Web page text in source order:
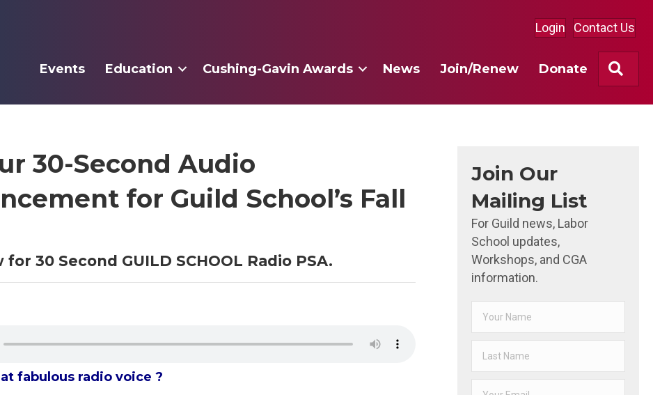
Login Contact Us
Events Education Cushing-Gavin Awards News Join/Renew Donate
30-Second Audio
for Guild School’s Fall
30 Second GUILD SCHOOL Radio PSA.
fabulous radio voice ?
Join Our
Mailing List
For Guild news, Labor
School updates,
Workshops, and CGA
information.